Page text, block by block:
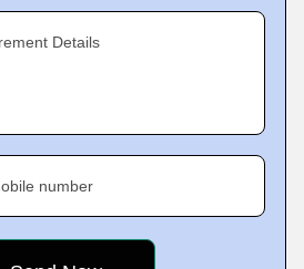
Details
number